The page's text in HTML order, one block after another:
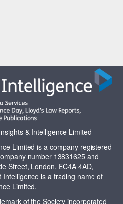
& Intelligence Limited
Limited is a company registered
number 13831625 and
Street, London, EC4A 4AD,
Intelligence is a trading name of
Limited.
of the Society incorporated